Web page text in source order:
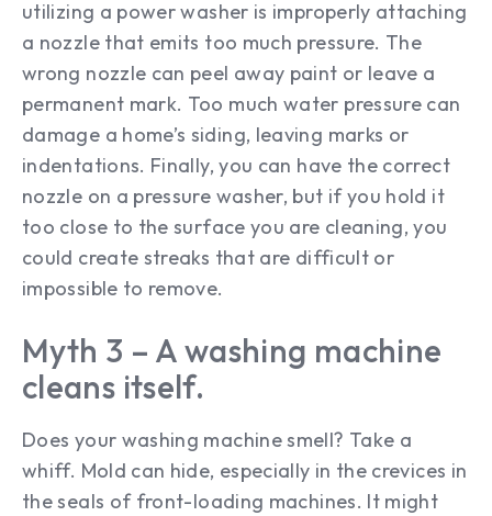
utilizing a power washer is improperly attaching
a nozzle that emits too much pressure. The
wrong nozzle can peel away paint or leave a
permanent mark. Too much water pressure can
damage a home’s siding, leaving marks or
indentations. Finally, you can have the correct
nozzle on a pressure washer, but if you hold it
too close to the surface you are cleaning, you
could create streaks that are difficult or
impossible to remove.
Myth 3 – A washing machine
cleans itself.
Does your washing machine smell? Take a
whiff. Mold can hide, especially in the crevices in
the seals of front-loading machines. It might